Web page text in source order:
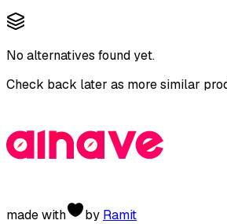
No alternatives found yet.
Check back later as more similar
made with by Ramit